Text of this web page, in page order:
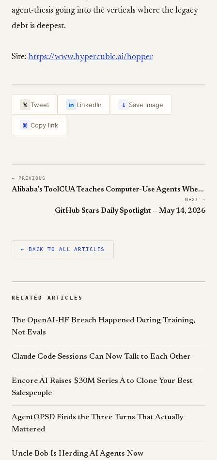
agent-thesis going into the verticals where the legacy
debt is deepest.
Site: https://www.hypercubic.ai/hopper
𝕏 Tweet in LinkedIn ↓ Save image
⌘ Copy link
← PREVIOUS
Alibaba's ToolCUA Teaches Computer-Use Agents When to Click vs Call an API
NEXT →
GitHub Stars Daily Spotlight — May 14, 2026
← BACK TO ALL ARTICLES
RELATED ARTICLES
The OpenAI-HF Breach Happened During Training,
Not Evals
Claude Code Sessions Can Now Talk to Each Other
Encore AI Raises $30M Series A to Clone Your Best
Salespeople
AgentOPSD Finds the Three Turns That Actually
Mattered
Uncle Bob Is Herding AI Agents Now